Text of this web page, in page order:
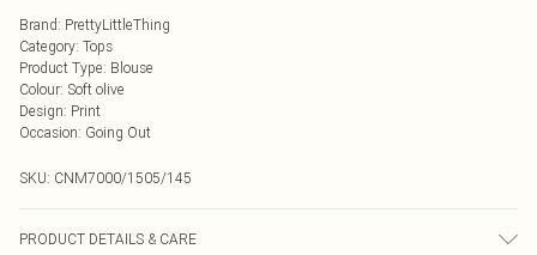
Brand: PrettyLittleThing
Category: Tops
Product Type: Blouse
Colour: Soft olive
Design: Print
Occasion: Going Out
SKU: CNM7000/1505/145
PRODUCT DETAILS & CARE